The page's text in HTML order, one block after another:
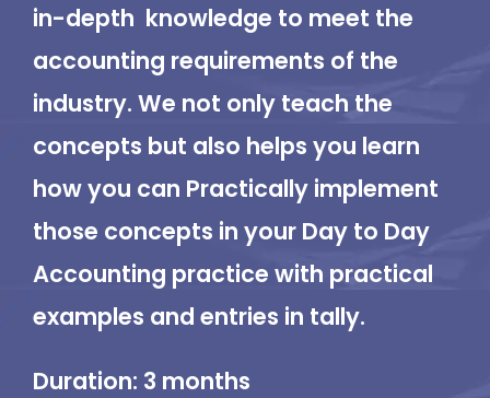
in-depth knowledge to meet the
accounting requirements of the
industry. We not only teach the
concepts but also helps you learn
how you can Practically implement
those concepts in your Day to Day
Accounting practice with practical
examples and entries in tally.
Duration: 3 months